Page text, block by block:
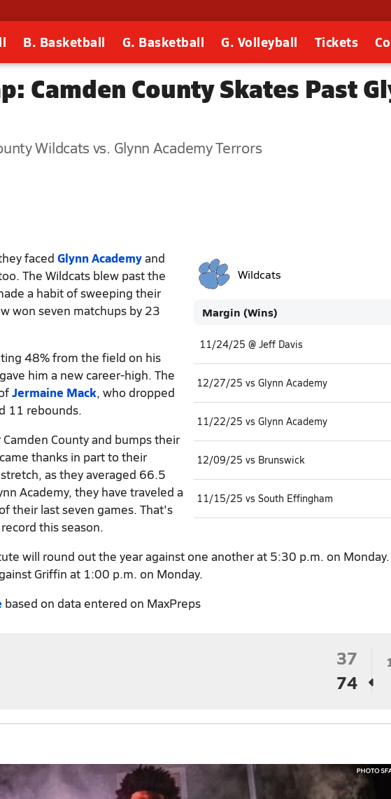
B. Basketball G. Basketball G. Volleyball Tickets
Camden County Skates Past
Wildcats vs. Glynn Academy Terrors
Wildcats
Margin (Wins)
11/24/25 @ Jeff Davis
12/27/25 vs Glynn Academy
11/22/25 vs Glynn Academy
12/09/25 vs Brunswick
11/15/25 vs South Effingham
faced Glynn Academyand
The Wildcats blew past the
a habit of sweeping their
won seven matchups by 23
48% from the field on his
him a new career-high. The
Jermaine Mack, who dropped
11 rebounds.
County and bumps their
thanks in part to their
as they averaged 66.5
Academy, they have traveled a
their last seven games. That's
this season.
will round out the year against one another at 5:30 p.m. on
Griffin at 1:00 p.m. on Monday.
based on data entered on MaxPreps
37
74